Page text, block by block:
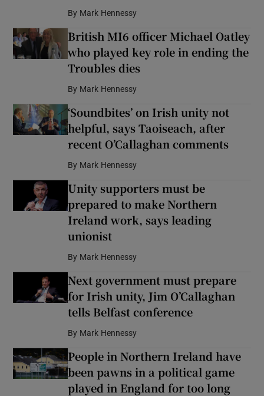
By Mark Hennessy
British MI6 officer Michael Oatley
who played key role in ending the
Troubles dies
By Mark Hennessy
‘Soundbites’ on Irish unity not
helpful, says Taoiseach, after
recent O’Callaghan comments
By Mark Hennessy
Unity supporters must be
prepared to make Northern
Ireland work, says leading
unionist
By Mark Hennessy
Next government must prepare
for Irish unity, Jim O’Callaghan
tells Belfast conference
By Mark Hennessy
People in Northern Ireland have
been pawns in a political game
played in England for too long